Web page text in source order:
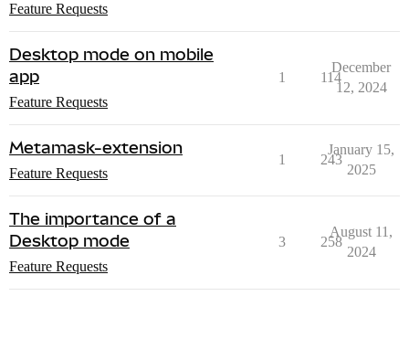
Feature Requests
Desktop mode on mobile
app
Feature Requests
1 114
December
12, 2024
Metamask-extension
Feature Requests
1 243
January 15,
2025
The importance of a
Desktop mode
Feature Requests
3 258
August 11,
2024